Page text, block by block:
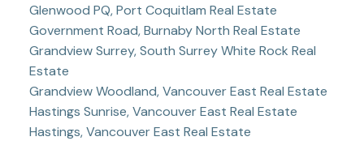
Glenwood PQ, Port Coquitlam Real Estate
Government Road, Burnaby North Real Estate
Grandview Surrey, South Surrey White Rock Real
Estate
Grandview Woodland, Vancouver East Real Estate
Hastings Sunrise, Vancouver East Real Estate
Hastings, Vancouver East Real Estate